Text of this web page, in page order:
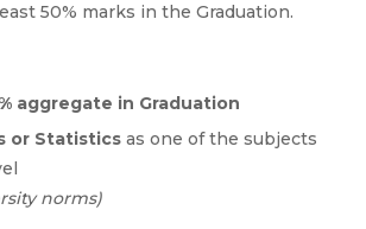
50% marks in the Graduation.
aggregate in Graduation
or Statistics as one of the subjects
norms)